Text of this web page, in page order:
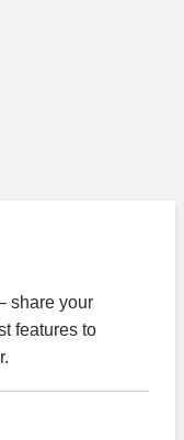
share your
features to